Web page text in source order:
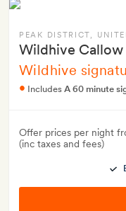
PEAK DISTRICT,
Wildhive Callow
Wildhive
Includes A 60 minute
Offer prices per night
(inc taxes and fees)